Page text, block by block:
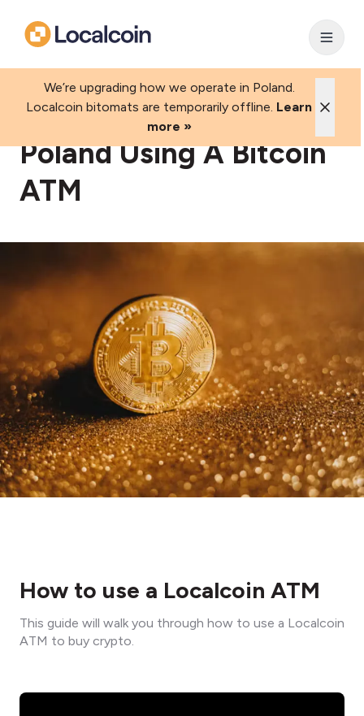
We’re upgrading how we operate in Poland.
Localcoin bitomats are temporarily offline. Learn
more »
How To Buy Bitcoin in
Poland Using A Bitcoin
ATM
How to use a Localcoin ATM
This guide will walk you through how to use a Localcoin
ATM to buy crypto.